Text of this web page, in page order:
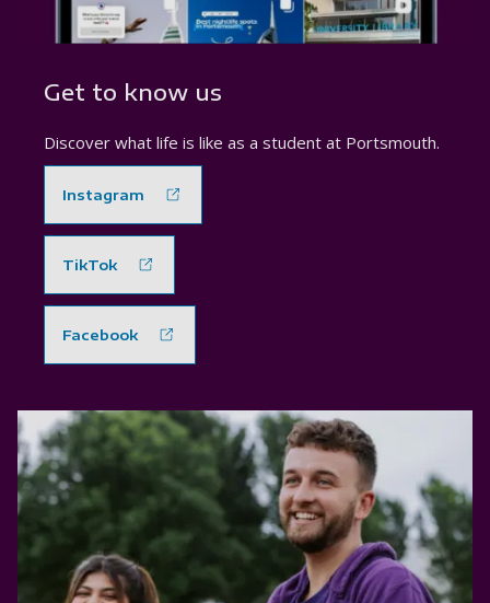
Get to know us
Discover what life is like as a student at Portsmouth.
Instagram
TikTok
Facebook